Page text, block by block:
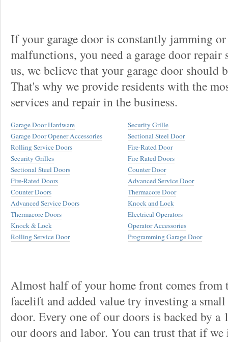
If your garage door is constantly jamming
malfunctions, you need a garage door
us, we believe that your garage door should
That's why we provide residents with the
services and repair in the business.
Garage Door Hardware
Garage Door Opener Accessories
Rolling Service Doors
Security Grilles
Sectional Steel Doors
Fire-Rated Doors
Counter Doors
Advanced Service Doors
Thermacore Doors
Knock & Lock
Rolling Service Door
Security Grille
Sectional Steel Door
Fire-Rated Door
Fire Rated Doors
Counter Door
Advanced Service Door
Thermacore Door
Knock and Lock
Electrical Operators
Operator Accessories
Programming Garage Door
Almost half of your home front comes from
facelift and added value try investing a
door. Every one of our doors is backed by a
our doors and labor. You can trust that if